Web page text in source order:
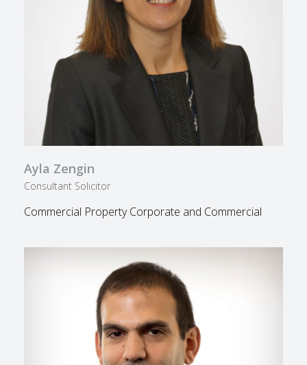
Ayla Zengin
Consultant Solicitor
Commercial Property Corporate and Commercial